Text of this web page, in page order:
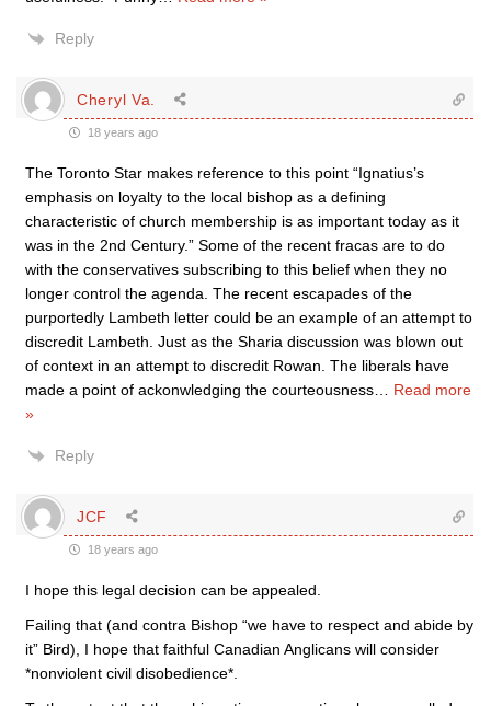
Reply
Cheryl Va.
18 years ago
The Toronto Star makes reference to this point “Ignatius’s
emphasis on loyalty to the local bishop as a defining
characteristic of church membership is as important today as it
was in the 2nd Century.” Some of the recent fracas are to do
with the conservatives subscribing to this belief when they no
longer control the agenda. The recent escapades of the
purportedly Lambeth letter could be an example of an attempt to
discredit Lambeth. Just as the Sharia discussion was blown out
of context in an attempt to discredit Rowan. The liberals have
made a point of ackonwledging the courteousness
Read more
»
Reply
JCF
18 years ago
I hope this legal decision can be appealed.
Failing that (and contra Bishop “we have to respect and abide by
it” Bird), I hope that faithful Canadian Anglicans will consider
*nonviolent civil disobedience*.